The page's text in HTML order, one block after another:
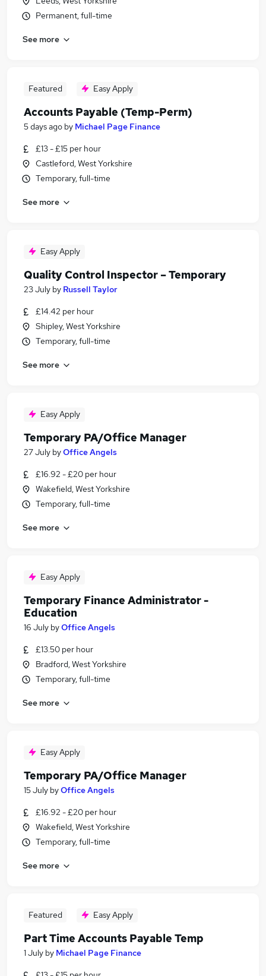
Permanent, full-time
See more
Featured Easy Apply
Accounts Payable (Temp-Perm)
5 days ago by Michael Page Finance
£13 - £15 per hour
Castleford, West Yorkshire
Temporary, full-time
See more
Easy Apply
Quality Control Inspector – Temporary
23 July by Russell Taylor
£14.42 per hour
Shipley, West Yorkshire
Temporary, full-time
See more
Easy Apply
Temporary PA/Office Manager
27 July byOffice Angels
£16.92 - £20 per hour
Wakefield, West Yorkshire
Temporary, full-time
See more
Easy Apply
Temporary Finance Administrator -
Education
16 July byOffice Angels
£13.50 per hour
Bradford, West Yorkshire
Temporary, full-time
See more
Easy Apply
Temporary PA/Office Manager
15 July byOffice Angels
£16.92 - £20 per hour
Wakefield, West Yorkshire
Temporary, full-time
See more
Featured Easy Apply
Part Time Accounts Payable Temp
1 July by Michael Page Finance